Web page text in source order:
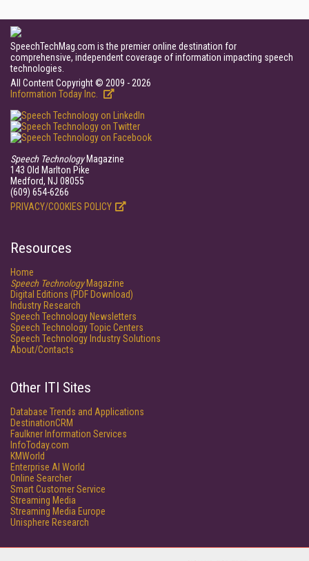
SpeechTechMag.com is the premier online destination for
comprehensive, independent coverage of information impacting speech
technologies.
All Content Copyright © 2009 - 2026
Information Today Inc.
Speech TechnologyMagazine
143 Old Marlton Pike
Medford, NJ 08055
(609) 654-6266
PRIVACY/COOKIES POLICY
Resources
Home
Speech TechnologyMagazine
Digital Editions (PDF Download)
Industry Research
Speech Technology Newsletters
Speech Technology Topic Centers
Speech Technology Industry Solutions
About/Contacts
Other ITI Sites
Database Trends and Applications
DestinationCRM
Faulkner Information Services
InfoToday.com
KMWorld
Enterprise AI World
Online Searcher
Smart Customer Service
Streaming Media
Streaming Media Europe
Unisphere Research